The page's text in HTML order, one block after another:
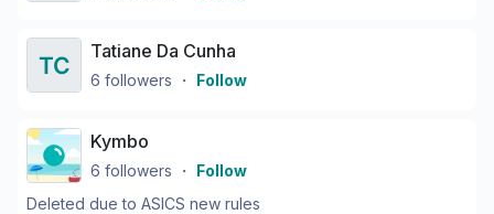
Tatiane Da Cunha
6 followers ・ Follow
Kymbo
6 followers ・ Follow
Deleted due to ASICS new rules